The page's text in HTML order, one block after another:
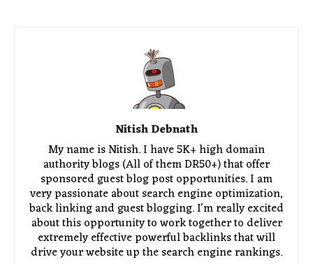
Nitish Debnath
My name is Nitish. I have 5K+ high domain
authority blogs (All of them DR50+) that offer
sponsored guest blog post opportunities. I am
very passionate about search engine optimization,
back linking and guest blogging. I'm really excited
about this opportunity to work together to deliver
extremely effective powerful backlinks that will
drive your website up the search engine rankings.